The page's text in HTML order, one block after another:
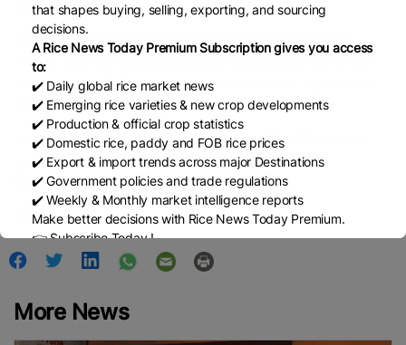
United States, and China.
Vietnam’s ST25 rice has continued to be recognized as the
“world’s best rice,” creating significant opportunities in premium
markets in the US, Europe, and China. Meanwhile, Japonica rice
has been gaining a foothold in Japan.
https://en.vneconomy.vn/vietnam-exports-785-million-tons-of-
rice-in-2025.htm
Published Date: January 6, 2026
More News
that shapes buying, selling, exporting, and sourcing
decisions.
A Rice News Today Premium Subscription gives you access
to:
✔️ Daily global rice market news
✔️ Emerging rice varieties & new crop developments
✔️ Production & official crop statistics
✔️ Domestic rice, paddy and FOB rice prices
✔️ Export & import trends across major Destinations
✔️ Government policies and trade regulations
✔️ Weekly & Monthly market intelligence reports
Make better decisions with Rice News Today Premium.
👉 Subscribe Today !
Contact us:marketing@ricenewstoday.com